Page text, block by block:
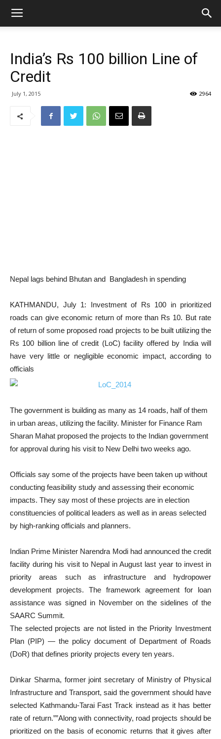
India’s Rs 100 billion Line of
Credit
July 1, 2015 2964
Nepal lags behind Bhutan and Bangladesh in spending
KATHMANDU, July 1: Investment of Rs 100 in prioritized
roads can give economic return of more than Rs 10. But rate
of return of some proposed road projects to be built utilizing the
Rs 100 billion line of credit (LoC) facility offered by India will
have very little or negligible economic impact, according to
officials
The government is building as many as 14 roads, half of them
in urban areas, utilizing the facility. Minister for Finance Ram
Sharan Mahat proposed the projects to the Indian government
for approval during his visit to New Delhi two weeks ago.
Officials say some of the projects have been taken up without
conducting feasibility study and assessing their economic
impacts. They say most of these projects are in election
constituencies of political leaders as well as in areas selected
by high-ranking officials and planners.
Indian Prime Minister Narendra Modi had announced the credit
facility during his visit to Nepal in August last year to invest in
priority areas such as infrastructure and hydropower
development projects. The framework agreement for loan
assistance was signed in November on the sidelines of the
SAARC Summit.
The selected projects are not listed in the Priority Investment
Plan (PIP) — the policy document of Department of Roads
(DoR) that defines priority projects every ten years.
Dinkar Sharma, former joint secretary of Ministry of Physical
Infrastructure and Transport, said the government should have
selected Kathmandu-Tarai Fast Track instead as it has better
rate of return.””Along with connectivity, road projects should be
prioritized on the basis of economic returns that it gives after